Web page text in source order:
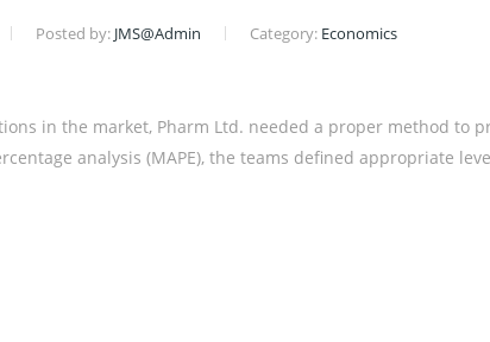
Posted by: JMS@Admin Category: Economics
in the market, Pharm Ltd. needed a proper method to
analysis (MAPE), the teams defined appropriate